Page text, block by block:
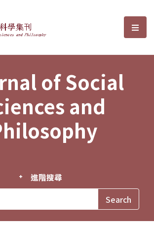
Social Sciences and選
of Social
and
進階搜尋